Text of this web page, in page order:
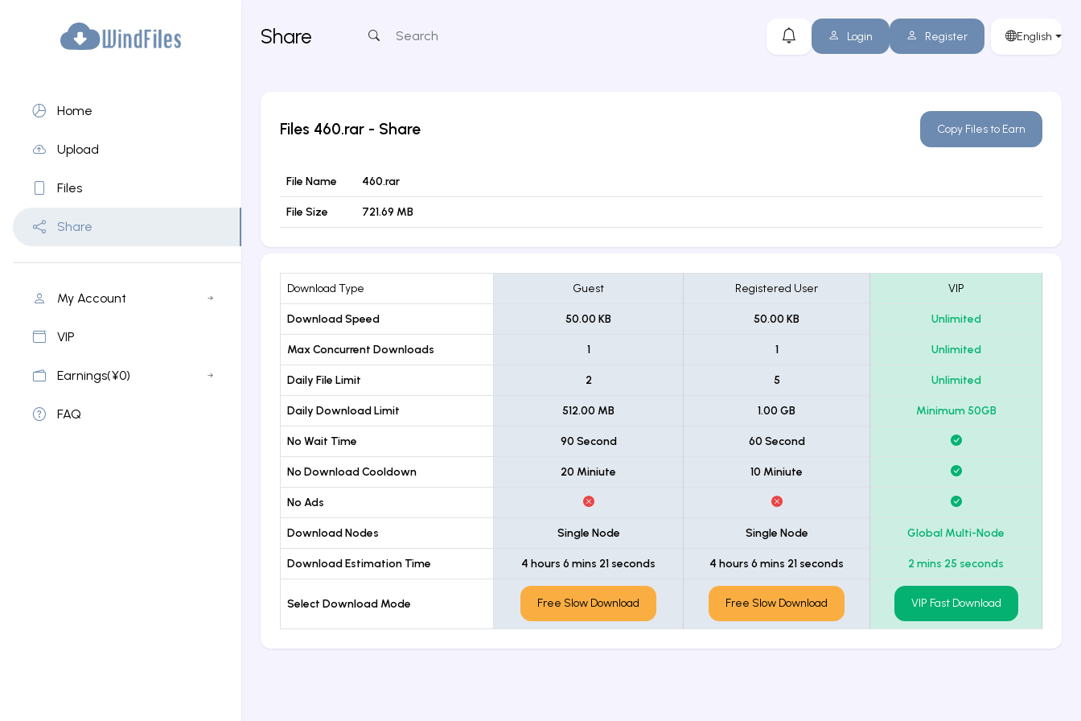
Home
Upload
Files
Share
My Account
VIP
Earnings(¥0)
FAQ
Share Login Register English
Files 460.rar - Share Copy Files to Earn
File Name 460.rar
File Size 721.69 MB
Download Type Guest Registered User VIP
Download Speed 50.00 KB 50.00 KB Unlimited
Max Concurrent Downloads 1 1 Unlimited
Daily File Limit 2 5 Unlimited
Daily Download Limit 512.00 MB 1.00 GB Minimum 50GB
No Wait Time 90 Second 60 Second
No Download Cooldown 20 Miniute 10 Miniute
No Ads
Download Nodes Single Node Single Node Global Multi-Node
Download Estimation Time 4 hours 6 mins 21 seconds 4 hours 6 mins 21 seconds 2 mins 25 seconds
Select Download Mode Free Slow Download Free Slow Download VIP Fast Download